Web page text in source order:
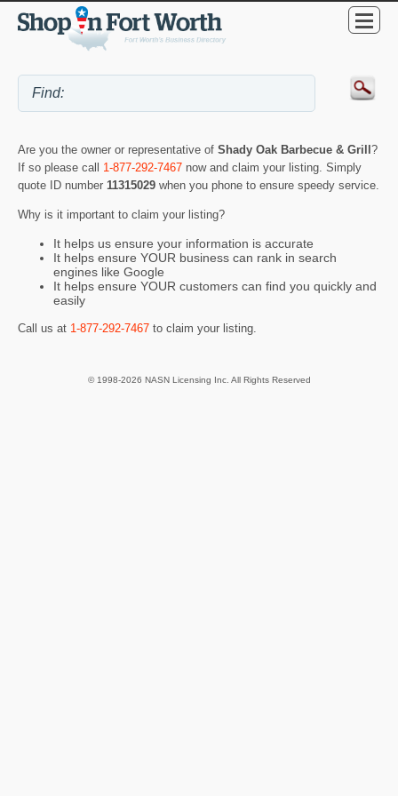
Are you the owner or representative of Shady Oak Barbecue & Grill?
If so please call 1-877-292-7467 now and claim your listing. Simply
quote ID number 11315029 when you phone to ensure speedy service.
Why is it important to claim your listing?
It helps us ensure your information is accurate
It helps ensure YOUR business can rank in search
engines like Google
It helps ensure YOUR customers can find you quickly and
easily
Call us at 1-877-292-7467 to claim your listing.
© 1998-2026 NASN Licensing Inc. All Rights Reserved